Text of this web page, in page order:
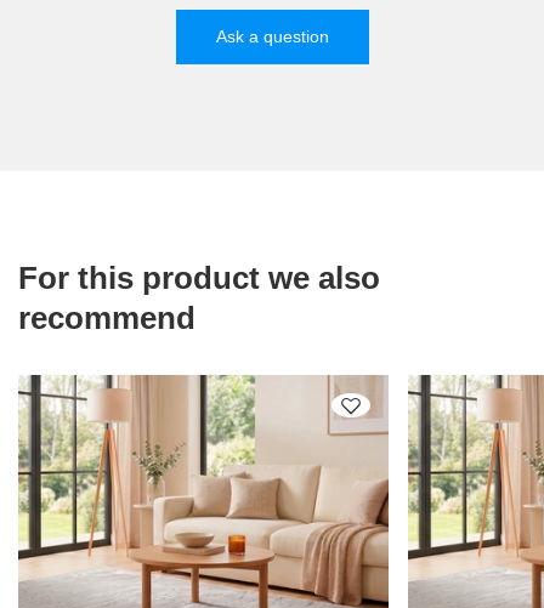
Ask a question
For this product we also
recommend